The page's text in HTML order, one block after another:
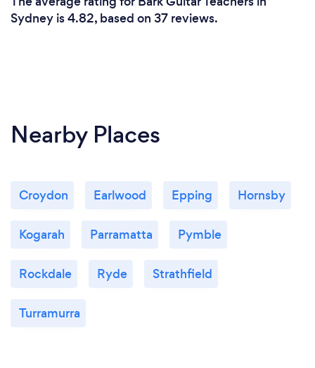
Sydney is 4.82, based on 37 reviews.
Nearby Places
Croydon Earlwood Epping Hornsby
Kogarah Parramatta Pymble
Rockdale Ryde Strathfield
Turramurra